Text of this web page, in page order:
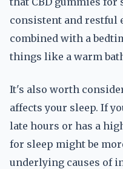
consistent and restful
combined with a
things like a warm
It's also worth
affects your sleep. If
late hours or has a
for sleep might be
underlying causes of